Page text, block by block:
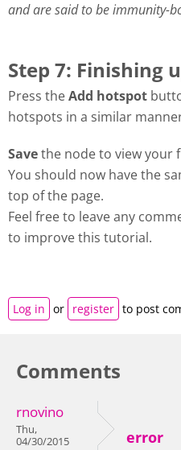
and are said to be immunity-
Step 7: Finishing
Press theAdd hotspot
hotspots in a similar
Savethe node to view your
You should now have the
top of the page.
Feel free to leave any
to improve this tutorial.
Log in or register to post
Comments
rnovino
Thu,
04/30/2015
error